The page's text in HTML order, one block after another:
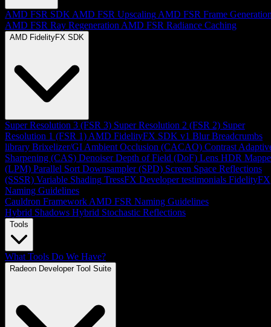
AMD FSR SDK AMD FSR Upscaling AMD FSR Frame
AMD FSR Ray Regeneration AMD FSR Radiance Caching
AMD FidelityFX SDK
Super Resolution 3 (FSR 3) Super Resolution 2 (FSR 2) Super
Resolution 1 (FSR 1) AMD FidelityFX SDK v1 Blur Breadcrumbs
library Brixelizer/GI Ambient Occlusion (CACAO) Contrast
Sharpening (CAS) Denoiser Depth of Field (DoF) Lens HDR
(LPM) Parallel Sort Downsampler (SPD) Screen Space Reflections
(SSSR) Variable Shading TressFX Developer testimonials FidelityFX
Naming Guidelines
Cauldron Framework AMD FSR Naming Guidelines
Hybrid Shadows Hybrid Stochastic Reflections
Tools
What Tools Do We Have?
Radeon Developer Tool Suite